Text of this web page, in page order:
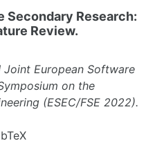
Secondary Research:
Review.
European Software
on the
(ESEC/FSE 2022).